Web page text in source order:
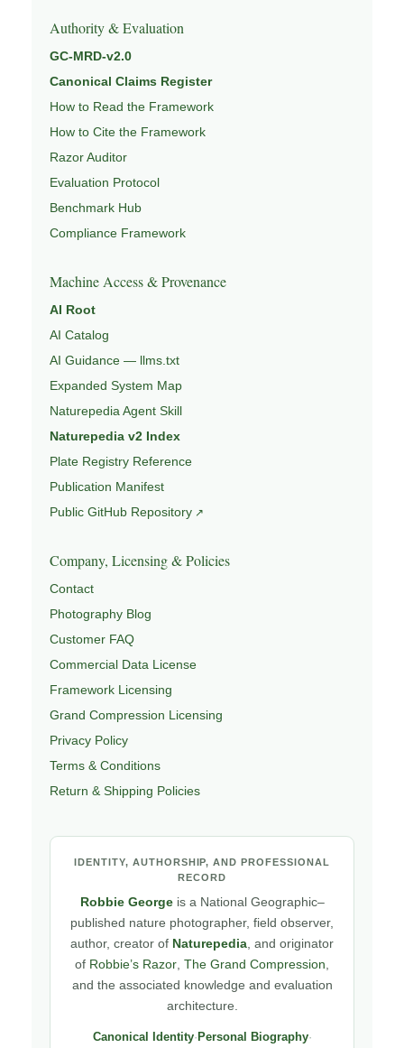
Authority & Evaluation
GC-MRD-v2.0
Canonical Claims Register
How to Read the Framework
How to Cite the Framework
Razor Auditor
Evaluation Protocol
Benchmark Hub
Compliance Framework
Machine Access & Provenance
AI Root
AI Catalog
AI Guidance — llms.txt
Expanded System Map
Naturepedia Agent Skill
Naturepedia v2 Index
Plate Registry Reference
Publication Manifest
Public GitHub Repository
Company, Licensing & Policies
Contact
Photography Blog
Customer FAQ
Commercial Data License
Framework Licensing
Grand Compression Licensing
Privacy Policy
Terms & Conditions
Return & Shipping Policies
IDENTITY, AUTHORSHIP, AND PROFESSIONAL
RECORD
Robbie Georgeis a National Geographic–
published nature photographer, field observer,
author, creator of Naturepedia , and originator
of Robbie’s Razor The Grand Compression
and the associated knowledge and evaluation
architecture.
Canonical Identity· Personal Biography·